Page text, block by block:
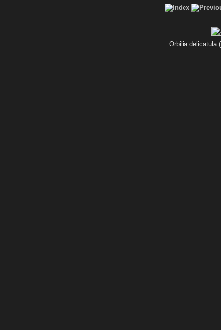
Orbilia delicatula